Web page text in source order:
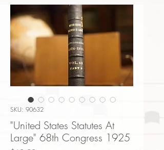
SKU: 90632
"United States Statutes At
Large" 68th Congress 1925